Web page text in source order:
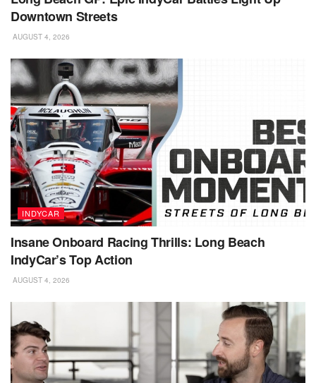
Downtown Streets
AUGUST 4, 2026
INDYCAR
Insane Onboard Racing Thrills: Long Beach
IndyCar’s Top Action
AUGUST 4, 2026